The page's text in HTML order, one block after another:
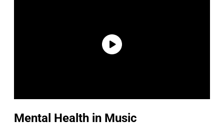
Mental Health in Music